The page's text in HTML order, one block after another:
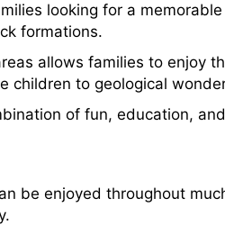
looking for a
formations.
allows families to enjoy
children to geological
of fun, education,
be enjoyed throughout